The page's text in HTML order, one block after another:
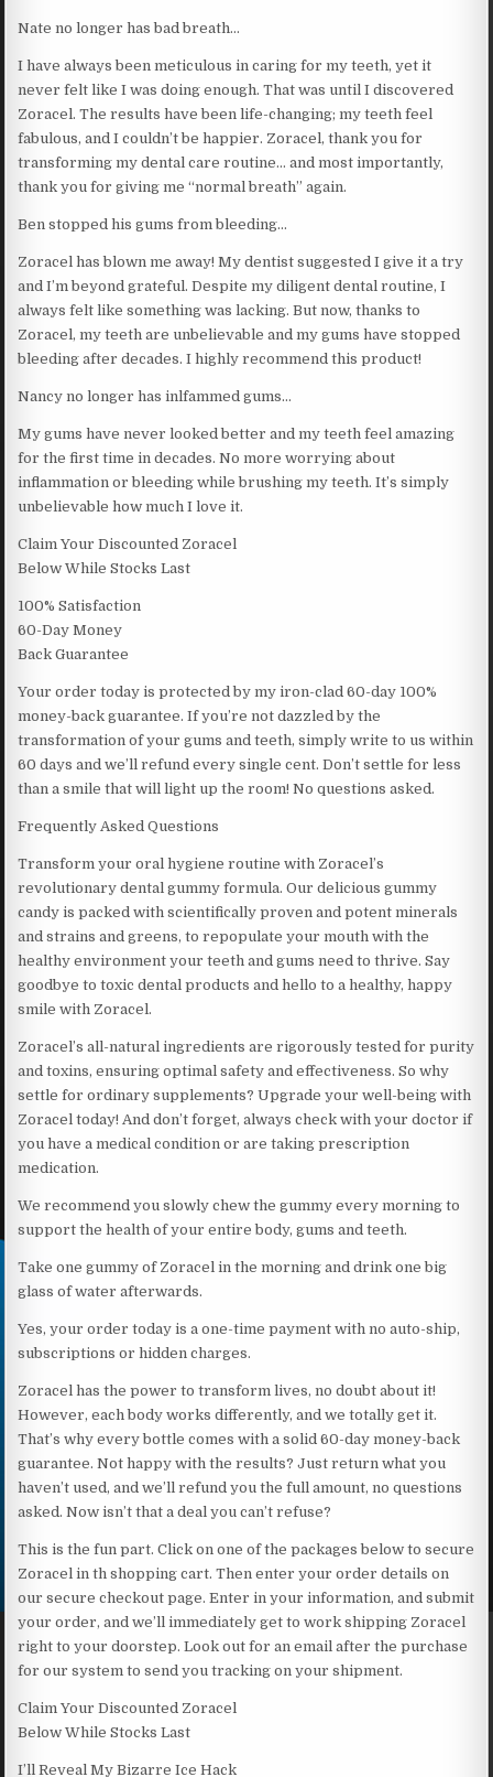
Nate no longer has bad breath…
I have always been meticulous in caring for my teeth, yet it
never felt like I was doing enough. That was until I discovered
Zoracel. The results have been life-changing; my teeth feel
fabulous, and I couldn’t be happier. Zoracel, thank you for
transforming my dental care routine… and most importantly,
thank you for giving me “normal breath” again.
Ben stopped his gums from bleeding…
Zoracel has blown me away! My dentist suggested I give it a try
and I’m beyond grateful. Despite my diligent dental routine, I
always felt like something was lacking. But now, thanks to
Zoracel, my teeth are unbelievable and my gums have stopped
bleeding after decades. I highly recommend this product!
Nancy no longer has inlfammed gums…
My gums have never looked better and my teeth feel amazing
for the first time in decades. No more worrying about
inflammation or bleeding while brushing my teeth. It’s simply
unbelievable how much I love it.
Claim Your Discounted Zoracel
Below While Stocks Last
100% Satisfaction
60-Day Money
Back Guarantee
Your order today is protected by my iron-clad 60-day 100%
money-back guarantee. If you’re not dazzled by the
transformation of your gums and teeth, simply write to us within
60 days and we’ll refund every single cent. Don’t settle for less
than a smile that will light up the room! No questions asked.
Frequently Asked Questions
Transform your oral hygiene routine with Zoracel’s
revolutionary dental gummy formula. Our delicious gummy
candy is packed with scientifically proven and potent minerals
and strains and greens, to repopulate your mouth with the
healthy environment your teeth and gums need to thrive. Say
goodbye to toxic dental products and hello to a healthy, happy
smile with Zoracel.
Zoracel’s all-natural ingredients are rigorously tested for purity
and toxins, ensuring optimal safety and effectiveness. So why
settle for ordinary supplements? Upgrade your well-being with
Zoracel today! And don’t forget, always check with your doctor if
you have a medical condition or are taking prescription
medication.
We recommend you slowly chew the gummy every morning to
support the health of your entire body, gums and teeth.
Take one gummy of Zoracel in the morning and drink one big
glass of water afterwards.
Yes, your order today is a one-time payment with no auto-ship,
subscriptions or hidden charges.
Zoracel has the power to transform lives, no doubt about it!
However, each body works differently, and we totally get it.
That’s why every bottle comes with a solid 60-day money-back
guarantee. Not happy with the results? Just return what you
haven’t used, and we’ll refund you the full amount, no questions
asked. Now isn’t that a deal you can’t refuse?
This is the fun part. Click on one of the packages below to secure
Zoracel in th shopping cart. Then enter your order details on
our secure checkout page. Enter in your information, and submit
your order, and we’ll immediately get to work shipping Zoracel
right to your doorstep. Look out for an email after the purchase
for our system to send you tracking on your shipment.
Claim Your Discounted Zoracel
Below While Stocks Last
I’ll Reveal My Bizarre Ice Hack